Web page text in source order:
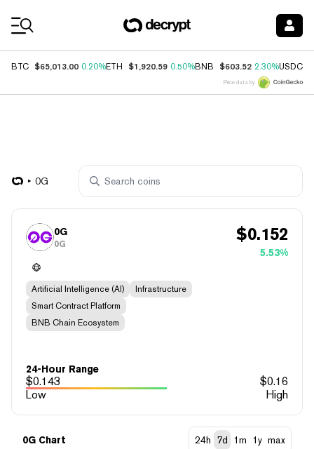
BTC $65,013.00 0.20%ETH $1,920.59 0.50%BNB $603.52 2.30%USDC
Price data by
0G
0G
0G $0.152
5.53%
Artificial Intelligence (AI)
Infrastructure
Smart Contract Platform
BNB Chain Ecosystem
24-Hour Range
$0.143 $0.16
Low
High
0G Chart 24h 7d 1m 1y max